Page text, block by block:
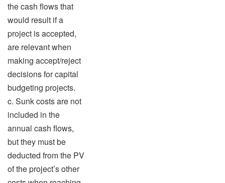
the cash flows that
would result if a
project is accepted,
are relevant when
making accept/reject
decisions for capital
budgeting projects.
c. Sunk costs are not
included in the
annual cash flows,
but they must be
deducted from the PV
of the project’s other